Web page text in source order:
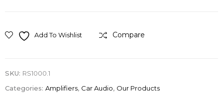
Add To Wishlist Compare
SKU: RS1000.1
Categories: Amplifiers, Car Audio, Our Products